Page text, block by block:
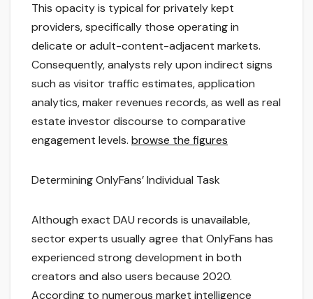
This opacity is typical for privately kept
providers, specifically those operating in
delicate or adult-content-adjacent markets.
Consequently, analysts rely upon indirect signs
such as visitor traffic estimates, application
analytics, maker revenues records, as well as real
estate investor discourse to comparative
engagement levels. browse the figures
Determining OnlyFans’ Individual Task
Although exact DAU records is unavailable,
sector experts usually agree that OnlyFans has
experienced strong development in both
creators and also users because 2020.
According to numerous market intelligence